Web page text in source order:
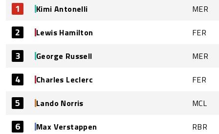
1 Kimi Antonelli MER
2 Lewis Hamilton FER
3 George Russell MER
4 Charles Leclerc FER
5 Lando Norris MCL
6 Max Verstappen RBR